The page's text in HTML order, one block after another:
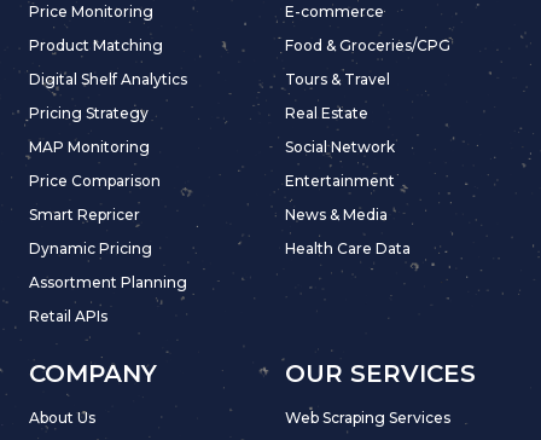
Price Monitoring
Product Matching
Digital Shelf Analytics
Pricing Strategy
MAP Monitoring
Price Comparison
Smart Repricer
Dynamic Pricing
Assortment Planning
Retail APIs
E-commerce
Food & Groceries/CPG
Tours & Travel
Real Estate
Social Network
Entertainment
News & Media
Health Care Data
COMPANY
About Us
OUR SERVICES
Web Scraping Services